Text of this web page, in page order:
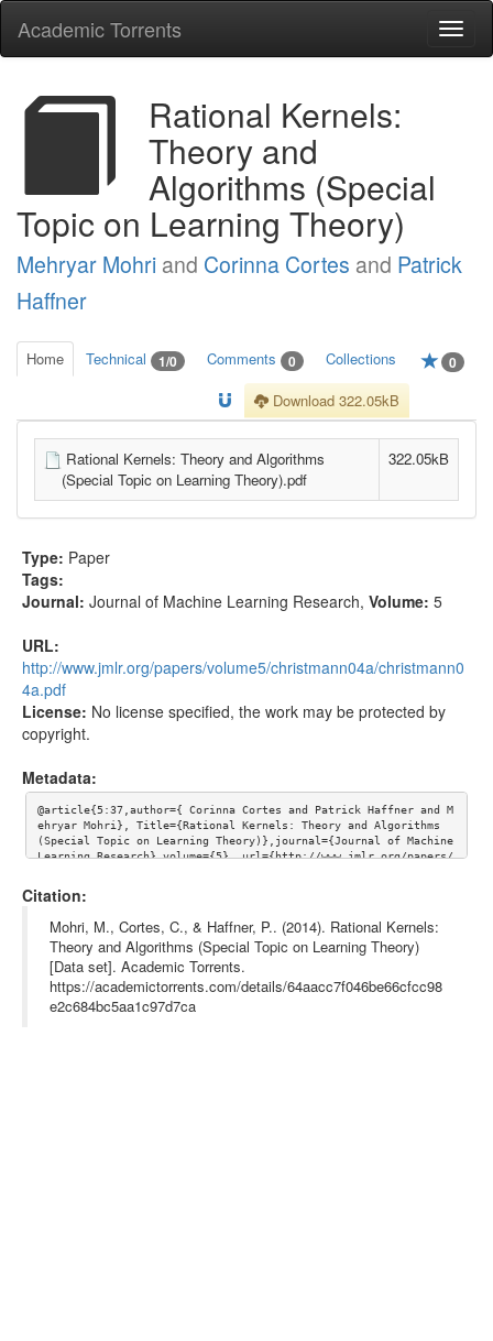
Academic Torrents
Rational Kernels:
Theory and
Algorithms (Special
Topic on Learning Theory)
Mehryar Mohri and Corinna Cortes and Patrick
Haffner
Home Technical 1/0 Comments 0 Collections 0
Download 322.05kB
Rational Kernels: Theory and Algorithms
(Special Topic on Learning Theory).pdf
322.05kB
Type: Paper
Tags:
Journal: Journal of Machine Learning Research, Volume: 5
URL:
http://www.jmlr.org/papers/volume5/christmann04a/christmann0
4a.pdf
License: No license specified, the work may be protected by
copyright.
Metadata:
@article{5:37,author={ Corinna Cortes and Patrick Haffner and M
ehryar Mohri}, Title={Rational Kernels: Theory and Algorithms
(Special Topic on Learning Theory)},journal={Journal of Machine
Learning Research},volume={5}, url={http://www.jmlr.org/papers/
Citation:
Mohri, M., Cortes, C., & Haffner, P.. (2014). Rational Kernels:
Theory and Algorithms (Special Topic on Learning Theory)
[Data set]. Academic Torrents.
https://academictorrents.com/details/64aacc7f046be66cfcc98
e2c684bc5aa1c97d7ca